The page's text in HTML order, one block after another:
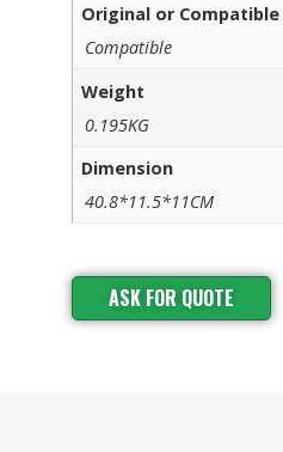
Original or Compatible
Compatible
Weight
0.195KG
Dimension
40.8*11.5*11CM
ASK FOR QUOTE